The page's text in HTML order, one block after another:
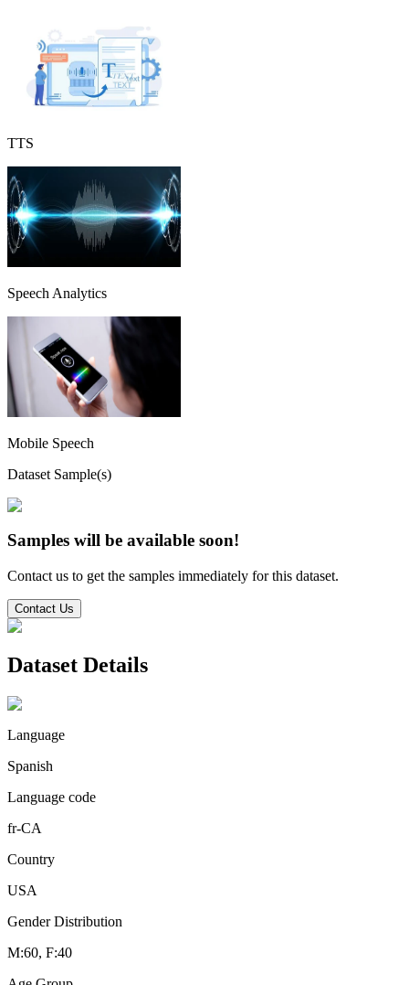
TTS
Speech Analytics
Mobile Speech
Dataset Sample(s)
Samples will be available soon!
Contact us to get the samples immediately for this dataset.
Contact Us
Dataset Details
Language
Spanish
Language code
fr-CA
Country
USA
Gender Distribution
M:60, F:40